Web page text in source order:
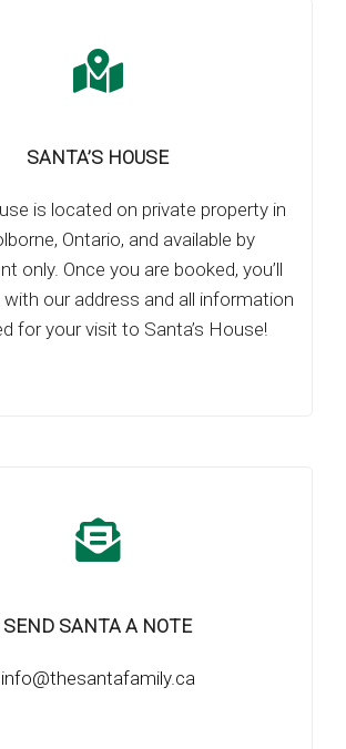
SANTA’S HOUSE
is located on private property in
Ontario, and available by
only. Once you are booked, you’ll
with our address and all information
for your visit to Santa’s House!
SEND SANTA A NOTE
info@thesantafamily.ca